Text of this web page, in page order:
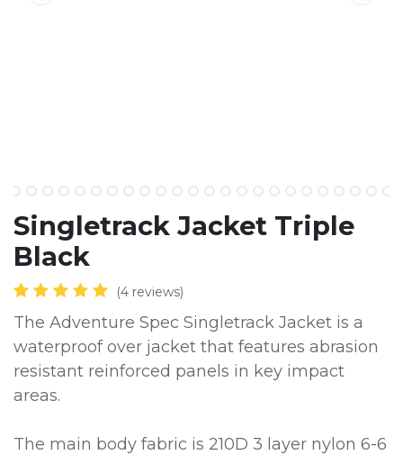
​Singletrack Jacket Triple
Black
(4 reviews)
The Adventure Spec Singletrack Jacket is a
waterproof over jacket that features abrasion
resistant reinforced panels in key impact
areas.
The main body fabric is 210D 3 layer nylon 6-6